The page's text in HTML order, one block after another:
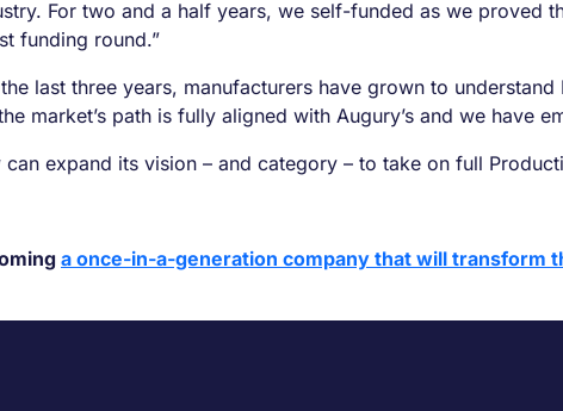
For two and a half years, we self-funded as we
funding round.”
last three years, manufacturers have grown to
market’s path is fully aligned with Augury’s and we have
expand its vision – and category – to take on full
a once-in-a-generation company that will transform